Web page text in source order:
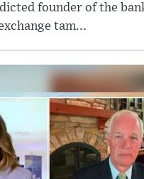
founder of the
tam...